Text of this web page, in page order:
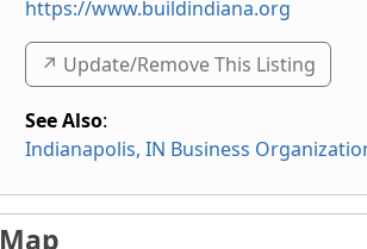
https://www.buildindiana.org
↗️ Update/Remove This Listing
See Also:
Indianapolis, IN Business
Map